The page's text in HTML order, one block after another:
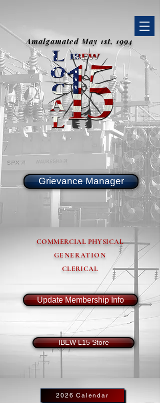
Amalgamated May 1st, 1994
Grievance Manager
COMMERCIAL PHYSICAL
GENERATION
CLERICAL
Update Membership Info
IBEW L15 Store
2026 Calendar